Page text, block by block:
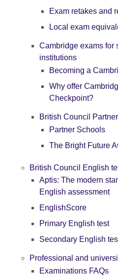
Exam retakes and
Local exam
Cambridge exams for
institutions
Becoming a
Why offer
Checkpoint?
British Council
Partner Schools
The Bright Future
British Council English
Aptis: The modern
English assessment
EnglishScore
Primary English test
Secondary English
Professional and
Examinations FAQs